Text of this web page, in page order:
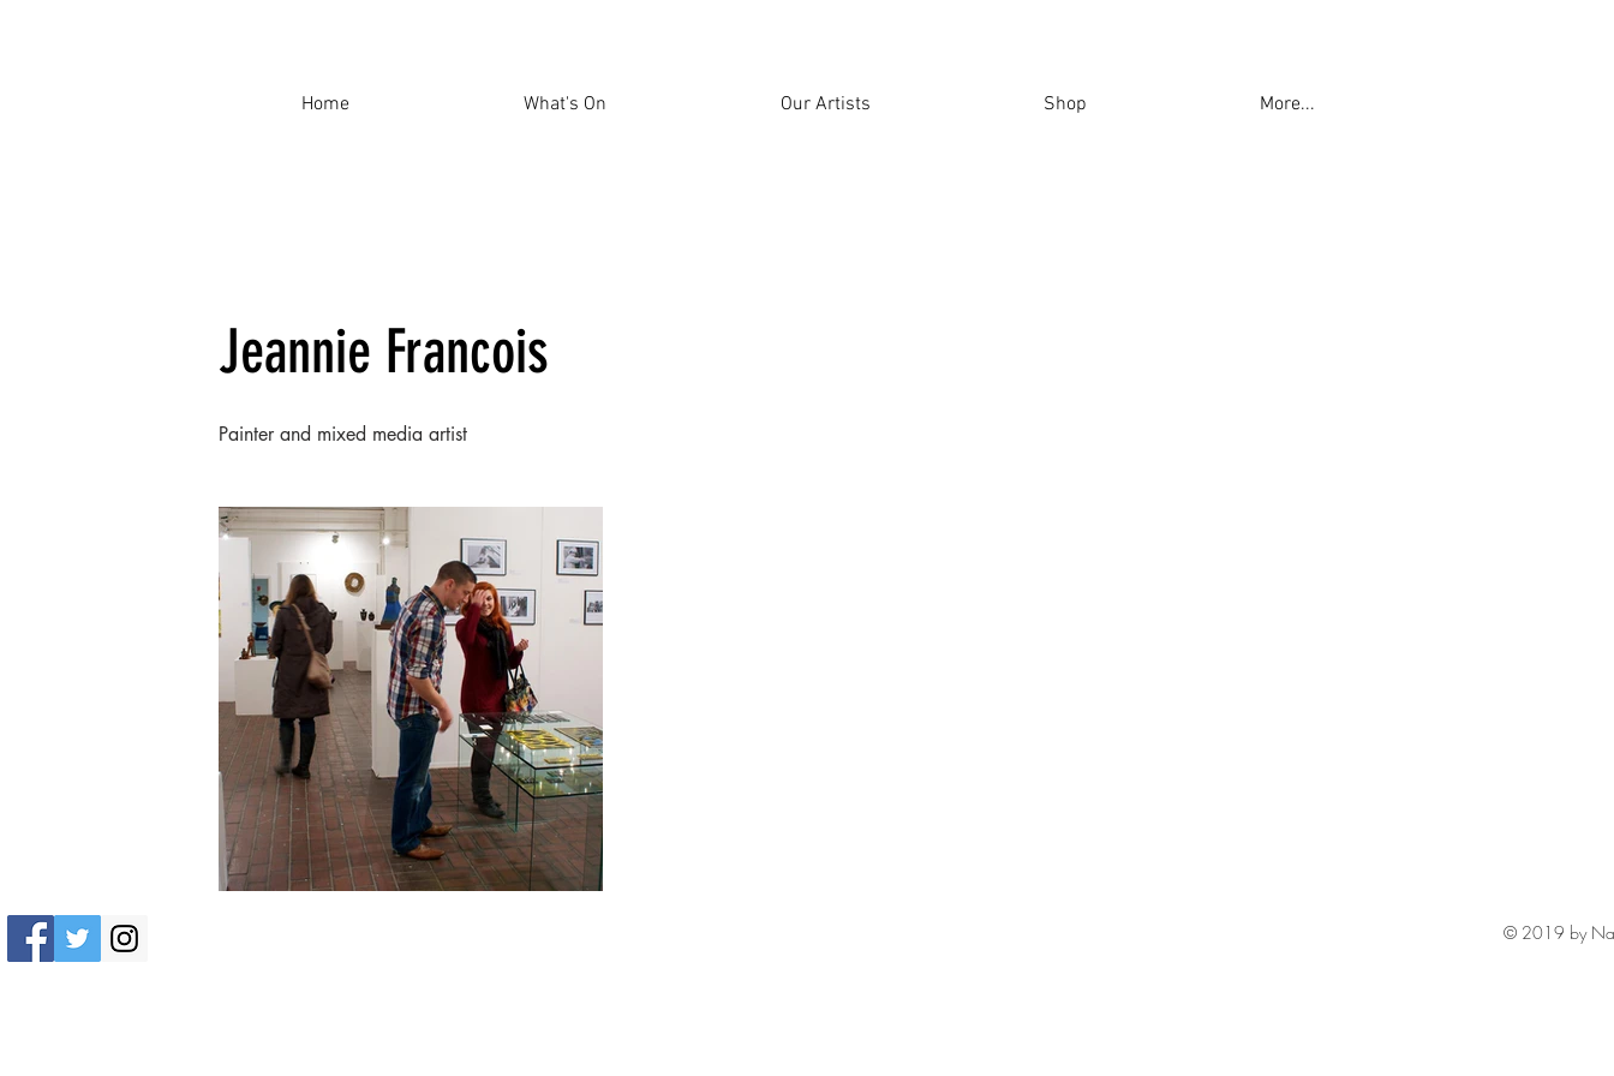
Home What's On Our Artists Shop More...
Jeannie Francois
Painter and mixed media artist
© 2019 by